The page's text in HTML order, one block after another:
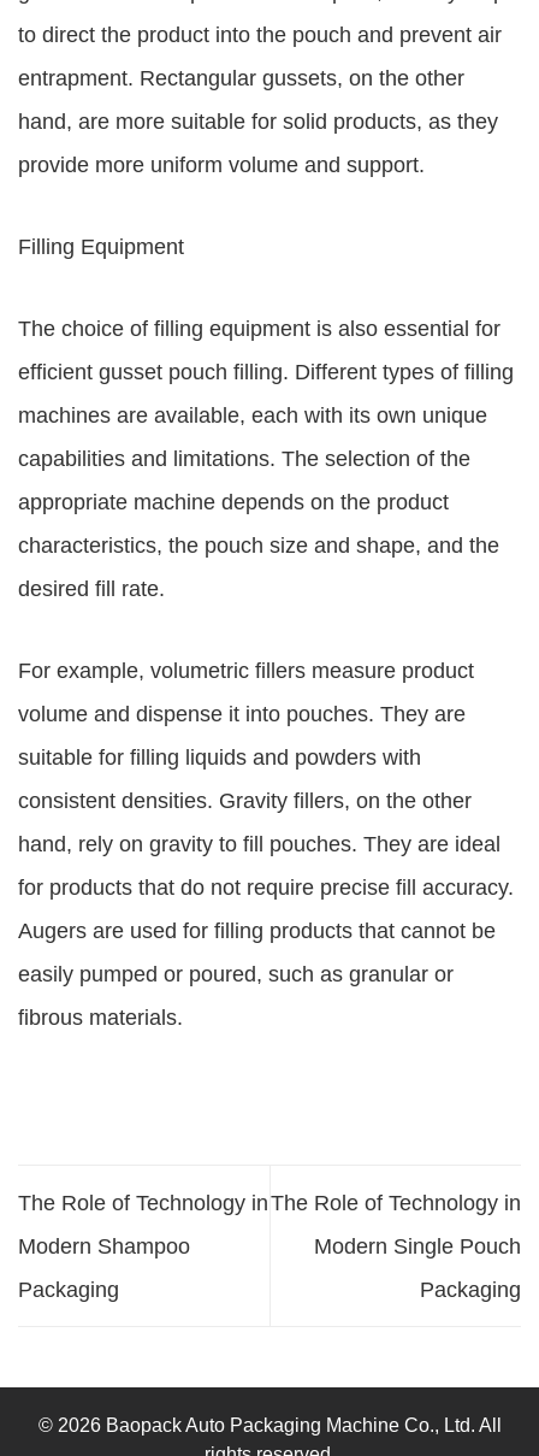
to direct the product into the pouch and prevent air
entrapment. Rectangular gussets, on the other
hand, are more suitable for solid products, as they
provide more uniform volume and support.
Filling Equipment
The choice of filling equipment is also essential for
efficient gusset pouch filling. Different types of filling
machines are available, each with its own unique
capabilities and limitations. The selection of the
appropriate machine depends on the product
characteristics, the pouch size and shape, and the
desired fill rate.
For example, volumetric fillers measure product
volume and dispense it into pouches. They are
suitable for filling liquids and powders with
consistent densities. Gravity fillers, on the other
hand, rely on gravity to fill pouches. They are ideal
for products that do not require precise fill accuracy.
Augers are used for filling products that cannot be
easily pumped or poured, such as granular or
fibrous materials.
The Role of Technology in
Modern Shampoo
Packaging
The Role of Technology in
Modern Single Pouch
Packaging
© 2026 Baopack Auto Packaging Machine Co., Ltd. All